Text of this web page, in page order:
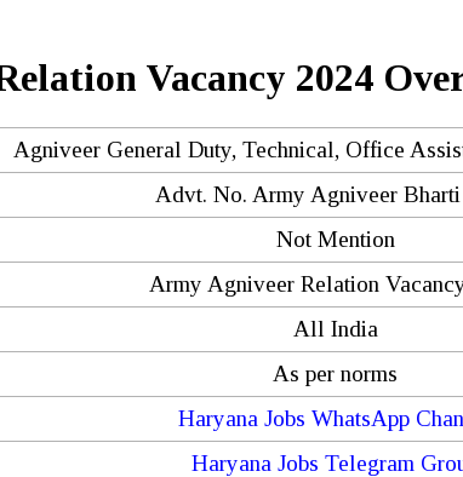
Vacancy 2024
Agniveer General Duty, Technical, Office
Advt. No. Army Agniveer
Not Mention
Army Agniveer Relation
All India
As per norms
Haryana Jobs WhatsApp
Haryana Jobs Telegram